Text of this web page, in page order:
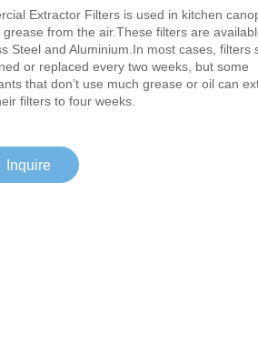
Extractor Filters is used in kitchen
grease from the air.These filters are
Steel and Aluminium.In most cases, filters
or replaced every two weeks, but some
that don’t use much grease or oil can
filters to four weeks.
Inquire